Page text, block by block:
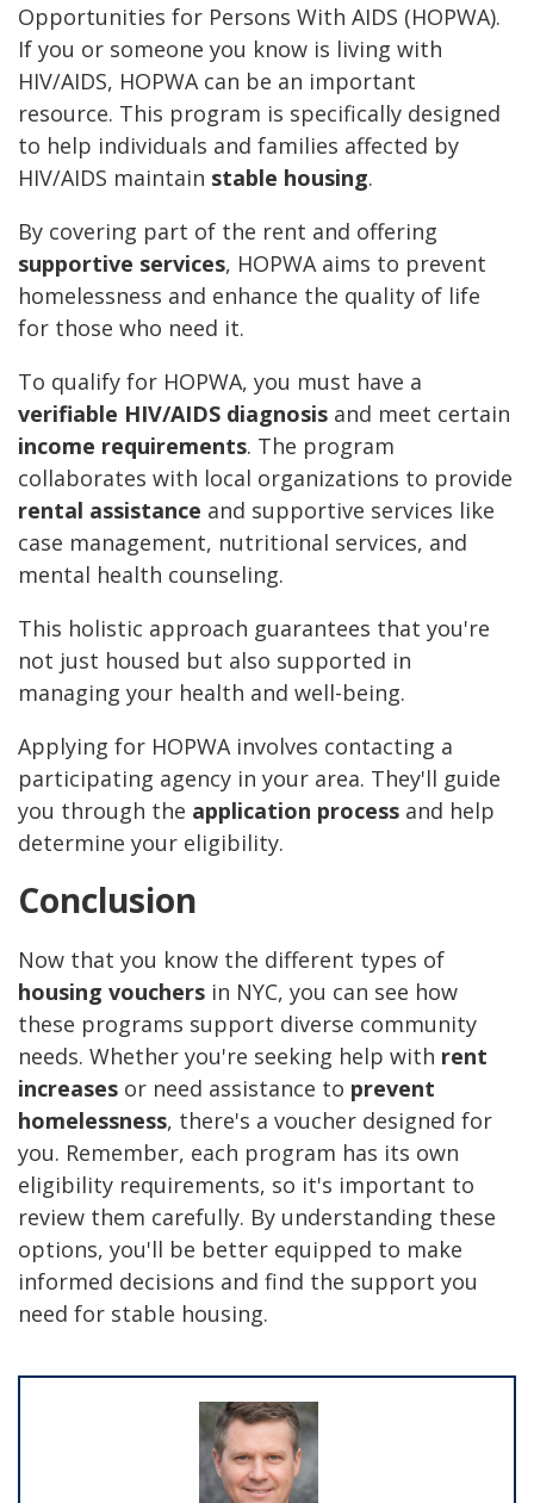
Opportunities for Persons With AIDS (HOPWA).
If you or someone you know is living with
HIV/AIDS, HOPWA can be an important
resource. This program is specifically designed
to help individuals and families affected by
HIV/AIDS maintain stable housing.
By covering part of the rent and offering
supportive services, HOPWA aims to prevent
homelessness and enhance the quality of life
for those who need it.
To qualify for HOPWA, you must have a
verifiable HIV/AIDS diagnosis and meet certain
income requirements. The program
collaborates with local organizations to provide
rental assistance and supportive services like
case management, nutritional services, and
mental health counseling.
This holistic approach guarantees that you're
not just housed but also supported in
managing your health and well-being.
Applying for HOPWA involves contacting a
participating agency in your area. They'll guide
you through the application process and help
determine your eligibility.
Conclusion
Now that you know the different types of
housing vouchers in NYC, you can see how
these programs support diverse community
needs. Whether you're seeking help with rent
increases or need assistance to prevent
homelessness, there's a voucher designed for
you. Remember, each program has its own
eligibility requirements, so it's important to
review them carefully. By understanding these
options, you'll be better equipped to make
informed decisions and find the support you
need for stable housing.